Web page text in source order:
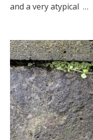
and a very atypical …